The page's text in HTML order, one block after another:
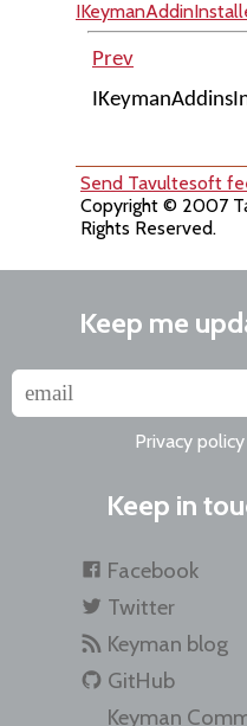
Prev
Send Tavultesoft
Copyright © 2007
Rights Reserved.
Keep me
Privacy policy
Keep in
Facebook
Twitter
Keyman blog
GitHub
Keyman